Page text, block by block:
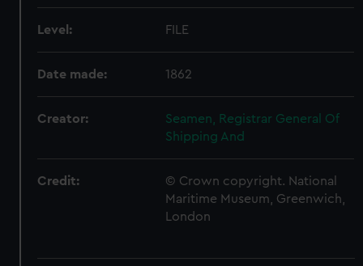
Level: FILE
Date made: 1862
Creator:
Seamen, Registrar General Of
Shipping And
Credit:
© Crown copyright. National
Maritime Museum, Greenwich,
London